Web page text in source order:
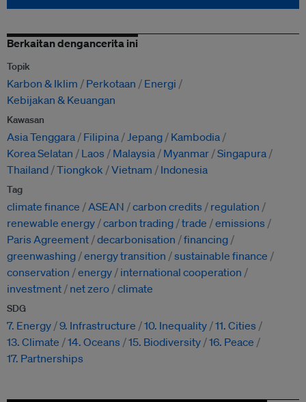
Berkaitan dengancerita ini
Topik
Karbon & Iklim Perkotaan
Energi
Kebijakan & Keuangan
Kawasan
Asia Tenggara Filipina Jepang
Kambodia
Korea Selatan
Laos Malaysia Myanmar Singapura
Thailand Tiongkok Vietnam Indonesia
Tag
climate finance ASEAN carbon credits
regulation
renewable energy carbon trading trade
emissions
Paris Agreement decarbonisation
financing
greenwashing energy transition
sustainable finance
conservation
energy
international cooperation
investment
net zero climate
SDG
7. Energy 9. Infrastructure 10. Inequality 11. Cities
13. Climate
14. Oceans 15. Biodiversity 16. Peace
17. Partnerships